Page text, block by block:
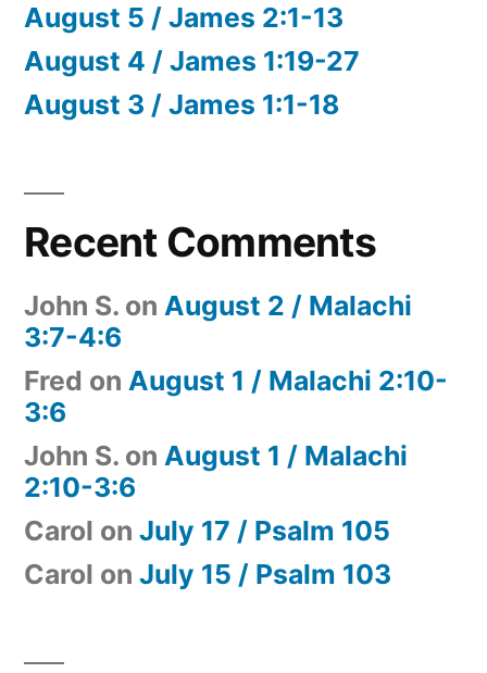
August 5 / James 2:1-13
August 4 / James 1:19-27
August 3 / James 1:1-18
Recent Comments
John S. on August 2 / Malachi
3:7-4:6
Fred on August 1 / Malachi 2:10-
3:6
John S. on August 1 / Malachi
2:10-3:6
Carol on July 17 / Psalm 105
Carol on July 15 / Psalm 103